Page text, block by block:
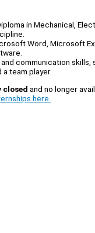
in Mechanical,
Word, Microsoft
communication skills,
team player.
closed and no longer
here.